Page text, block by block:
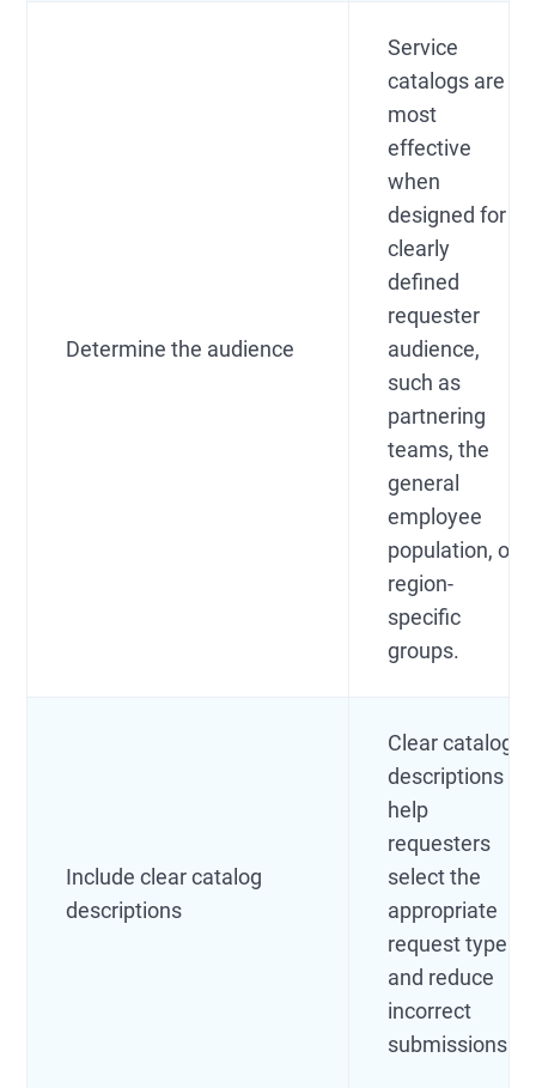
Determine the audience
Service
catalogs are
most
effective
when
designed for a
clearly
defined
requester
audience,
such as
partnering
teams, the
general
employee
population, or
region-
specific
groups.
Include clear catalog
descriptions
Clear catalog
descriptions
help
requesters
select the
appropriate
request type
and reduce
incorrect
submissions.